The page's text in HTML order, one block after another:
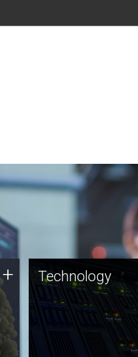
+ Technology
JCVI was built on a
of technology
this tradition continues
Technology